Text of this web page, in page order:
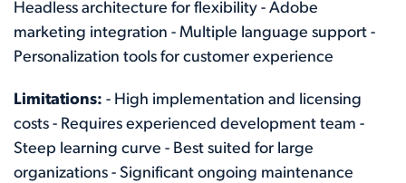
Headless architecture for flexibility - Adobe
marketing integration - Multiple language support -
Personalization tools for customer experience
Limitations: - High implementation and licensing
costs - Requires experienced development team -
Steep learning curve - Best suited for large
organizations - Significant ongoing maintenance